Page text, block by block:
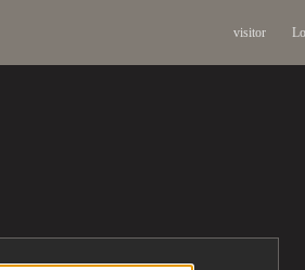
visitor